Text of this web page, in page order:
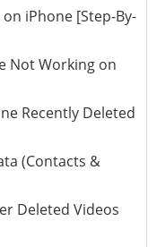
iPhone [Step-By-
Not Working on
Recently Deleted
(Contacts &
Deleted Videos